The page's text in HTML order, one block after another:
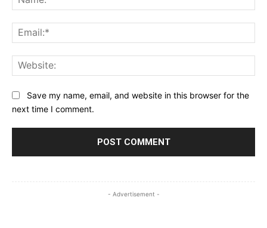
Save my name, email, and website in this browser for the
next time I comment.
- Advertisement -